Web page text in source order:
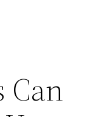
Can